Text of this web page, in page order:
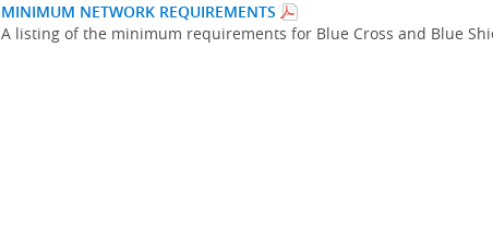
MINIMUM NETWORK REQUIREMENTS
A listing of the minimum requirements for Blue Cross and Blue